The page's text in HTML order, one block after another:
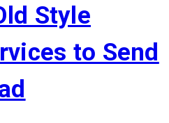
Style
to Send